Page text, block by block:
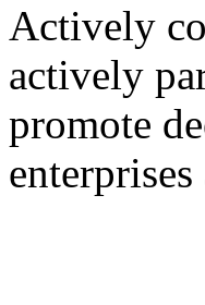
Actively
actively
promote